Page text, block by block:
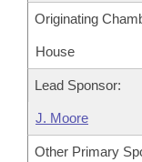
Originating
House
Lead Sponsor:
J. Moore
Other Primary